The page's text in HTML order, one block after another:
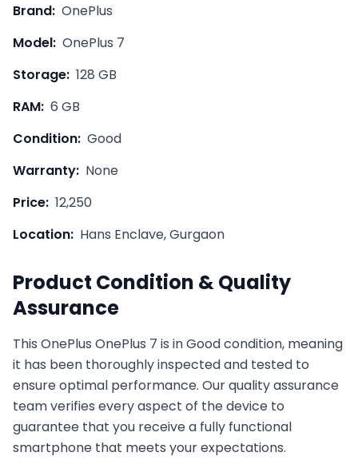
Brand: OnePlus
Model: OnePlus 7
Storage: 128 GB
RAM: 6 GB
Condition: Good
Warranty: None
Price: 12,250
Location: Hans Enclave, Gurgaon
Product Condition & Quality
Assurance
This OnePlus OnePlus 7 is inGoodcondition, meaning
it has been thoroughly inspected and tested to
ensure optimal performance. Our quality assurance
team verifies every aspect of the device to
guarantee that you receive a fully functional
smartphone that meets your expectations.